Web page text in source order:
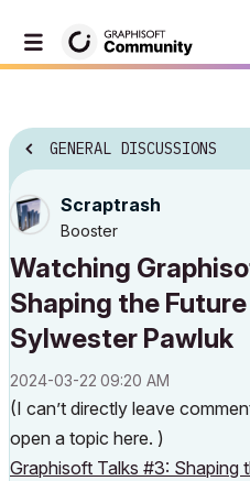
GENERAL DISCUSSIONS
Scraptrash
Booster
Watching
Shaping the
Sylwester Pawluk
‎2024-03-22 09:20 AM
(I can’t directly leave
open a topic here. )
Graphisoft Talks #3: Shaping